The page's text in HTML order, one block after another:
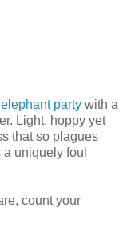
party with a
Light, hoppy yet
that so plagues
uniquely foul
count your